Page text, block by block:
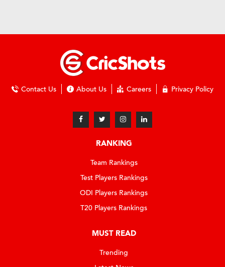
Contact Us About Us Careers Privacy Policy
RANKING
Team Rankings
Test Players Rankings
ODI Players Rankings
T20 Players Rankings
MUST READ
Trending